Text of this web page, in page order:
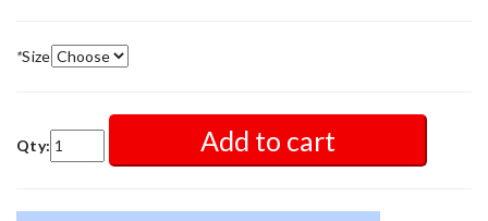
*Size
Qty: Add to cart